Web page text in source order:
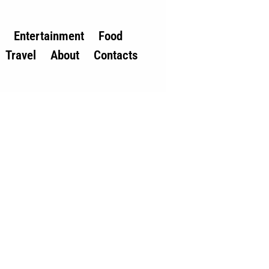
Entertainment
Food
Travel
About Contacts